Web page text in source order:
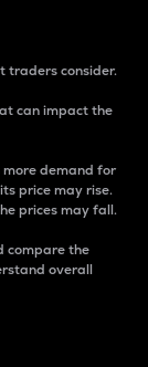
traders consider.
can impact the
more demand for
price may rise.
prices may fall.
compare the
overall